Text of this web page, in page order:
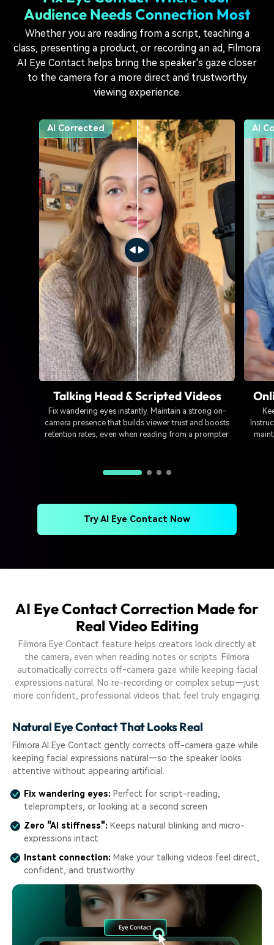
Audience NeedsConnection Most
Whether you are reading from a script, teaching a
class, presenting a product, or recording an ad, Filmora
AI Eye Contact helps bring the speaker's gaze closer
to the camera for a more direct and trustworthy
viewing experience.
Original
AI Corrected
Talking Head & Scripted Videos
Fix wandering eyes instantly. Maintain a strong on-
camera presence that builds viewer trust and boosts
retention rates, even when reading from a prompter.
AI
Try AI Eye Contact Now
AI Eye Contact Correction Made for
Real Video Editing
Filmora Eye Contact feature helps creators look directly at
the camera, even when reading notes or scripts. Filmora
automatically corrects off‑camera gaze while keeping facial
expressions natural. No re-recording or complex setup—just
more confident, professional videos that feel truly engaging.
Natural Eye Contact That Looks Real
Filmora AI Eye Contact gently corrects off-camera gaze while
keeping facial expressions natural—so the speaker looks
attentive without appearing artificial.
Fix wandering eyes: Perfect for script-reading,
teleprompters, or looking at a second screen
Zero "AI stiffness": Keeps natural blinking and micro-
expressions intact
Instant connection: Make your talking videos feel direct,
confident, and trustworthy